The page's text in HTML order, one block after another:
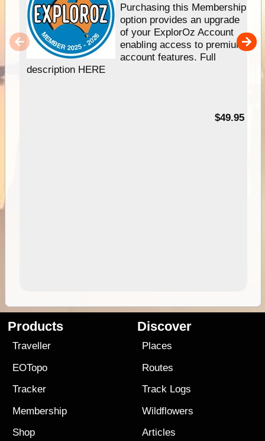
Purchasing this Membership
option provides an upgrade
of your ExplorOz Account
enabling access to premium
account features. Full
description HERE
$49.95
Products
Traveller
EOTopo
Tracker
Membership
Shop
Discover
Places
Routes
Track Logs
Wildflowers
Articles